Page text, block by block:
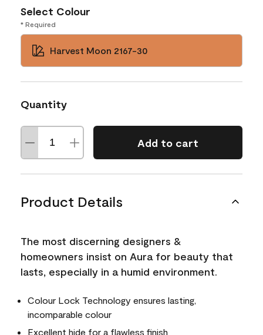
Select Colour
* Required
Harvest Moon 2167-30
Quantity
Add to cart
Product Details
The most discerning designers &
homeowners insist on Aura for beauty that
lasts, especially in a humid environment.
Colour Lock Technology ensures lasting,
incomparable colour
Excellent hide for a flawless finish